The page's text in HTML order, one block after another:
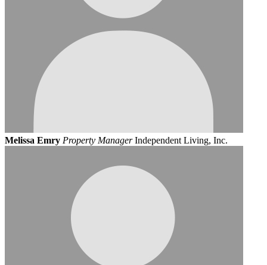
Melissa Emry Property Manager Independent Living, Inc.